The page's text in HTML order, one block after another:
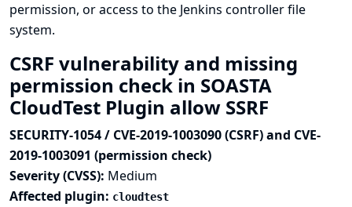
permission, or access to the Jenkins controller file
system.
CSRF vulnerability and missing
permission check in SOASTA
CloudTest Plugin allow SSRF
SECURITY-1054 / CVE-2019-1003090 (CSRF) and CVE-
2019-1003091 (permission check)
Severity (CVSS): Medium
Affected plugin: cloudtest